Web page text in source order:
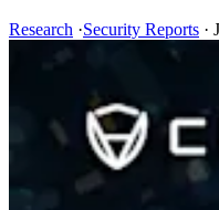
Research ·Security Reports ·